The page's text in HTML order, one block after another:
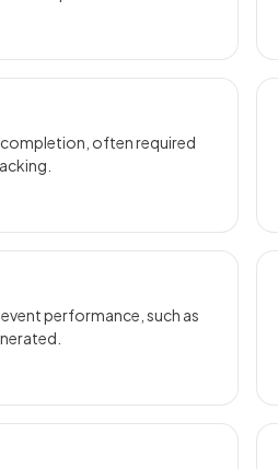
often required
performance, such as